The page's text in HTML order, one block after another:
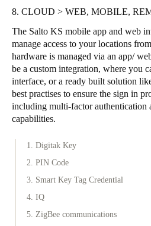
8. CLOUD > WEB, MOBILE,
The Salto KS mobile app and web
manage access to your locations
hardware is managed via an app/
be a custom integration, where you
interface, or a ready built solution
best practises to ensure the sign in
including multi-factor authentication
capabilities.
1. Digitak Key
2. PIN Code
3. Smart Key Tag Credential
4. IQ
5. ZigBee communications